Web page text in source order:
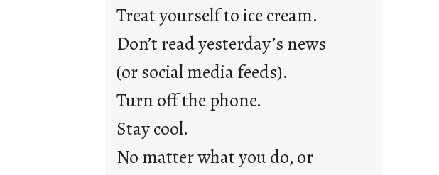
i
a
y
Treat yourself to ice cream.
Don’t read yesterday’s news
(or social media feeds).
Turn off the phone.
Stay cool.
No matter what you do, or